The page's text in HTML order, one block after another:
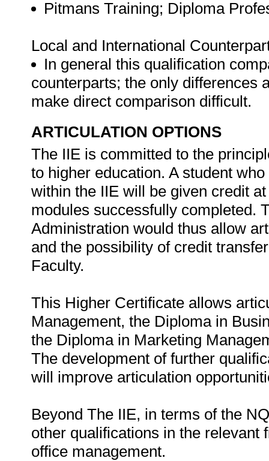
Pitmans Training; Diploma
Local and International
In general this qualification
counterparts; the only differences
make direct comparison difficult.
ARTICULATION OPTIONS
The IIE is committed to the
to higher education. A student
within the IIE will be given credit
modules successfully completed.
Administration would thus allow
and the possibility of credit
Faculty.
This Higher Certificate allows
Management, the Diploma in
the Diploma in Marketing
The development of further
will improve articulation
Beyond The IIE, in terms of the
other qualifications in the relevant
office management.